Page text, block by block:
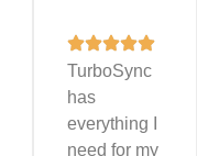
TurboSync
has
everything I
need for my